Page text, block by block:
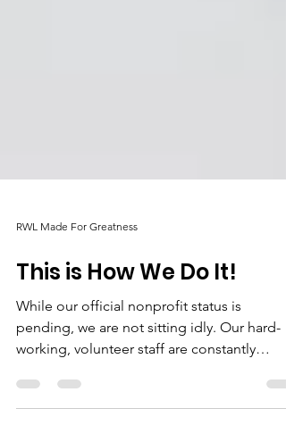
RWL Made For Greatness
This is How We Do It!
While our official nonprofit status is
working, volunteer staff are constantly
working and...